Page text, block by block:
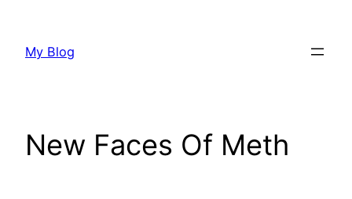
content
My Blog
New Faces Of Meth